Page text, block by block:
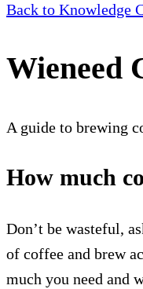
Back to Knowledge
Wieneed
A guide to brewing
How much
Don’t be wasteful,
of coffee and brew
much you need and